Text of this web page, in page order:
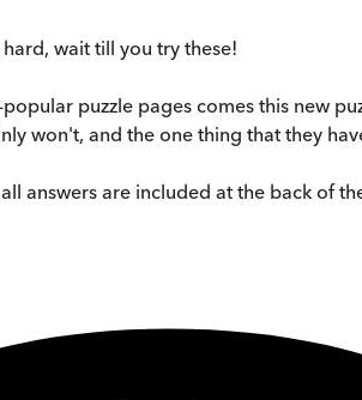
wait till you try these!
puzzle pages comes this new
won't, and the one thing that they
answers are included at the back of